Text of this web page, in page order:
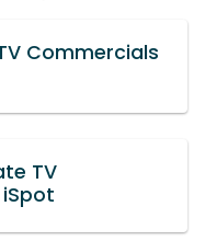
Commercials
TV